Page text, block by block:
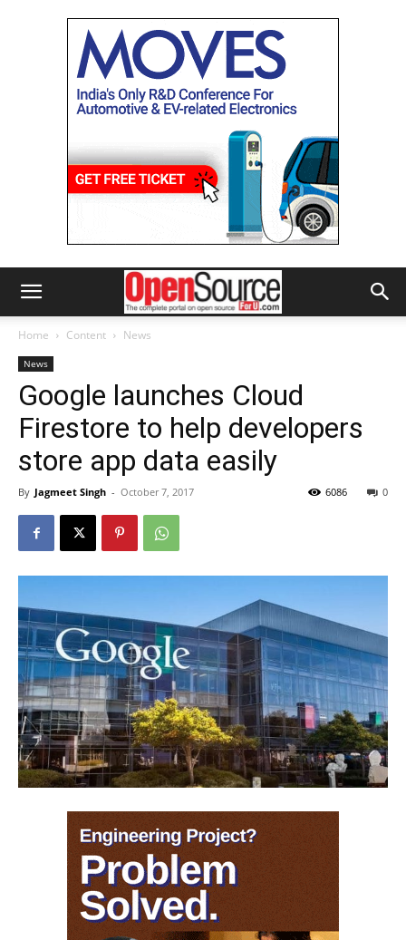
Home Content News
News
Google launches Cloud
Firestore to help developers
store app data easily
By Jagmeet Singh - October 7, 2017 0
6086